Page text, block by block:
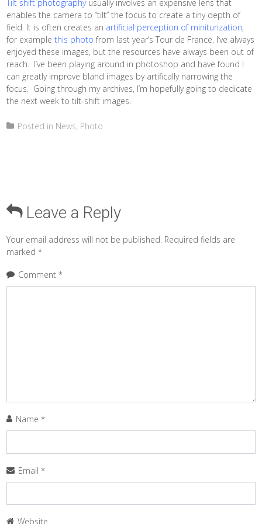
Tilt shift photographyusually involves an expensive lens that
enables the camera to “tilt” the focus to create a tiny depth of
field. It is often creates an artificial perception of miniturization,
for examplethis photo from last year’s Tour de France. I’ve always
enjoyed these images, but the resources have always been out of
reach. I’ve been playing around in photoshop and have found I
can greatly improve bland images by artifically narrowing the
focus. Going through my archives, I’m hopefully going to dedicate
the next week to tilt-shift images.
Posted in News, Photo
Leave a Reply
Your email address will not be published. Required fields are
marked*
Comment*
Name*
Email*
Website